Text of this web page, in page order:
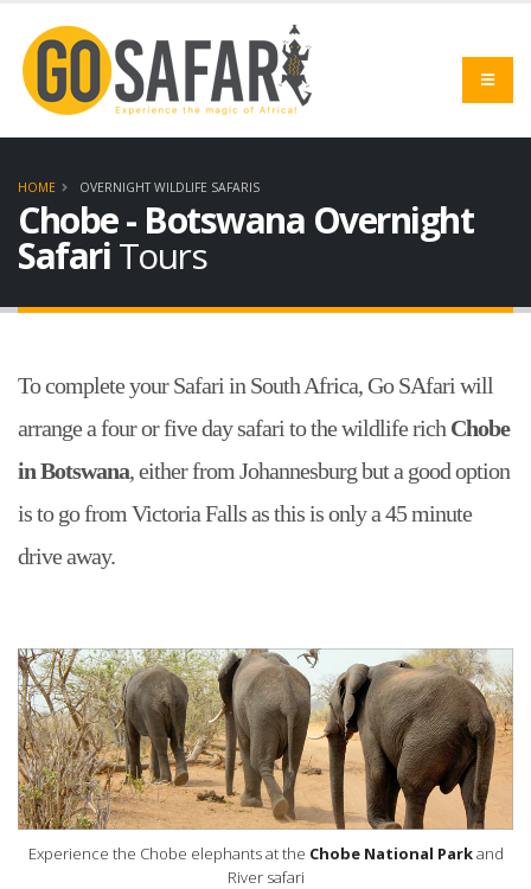
HOME OVERNIGHT WILDLIFE SAFARIS
Chobe - Botswana Overnight
SafariTours
To complete your Safari in South Africa, Go SAfari will
arrange a four or five day safari to the wildlife rich Chobe
in Botswana, either from Johannesburg but a good option
is to go from Victoria Falls as this is only a 45 minute
drive away.
Experience the Chobe elephants at the Chobe National Parkand
River safari